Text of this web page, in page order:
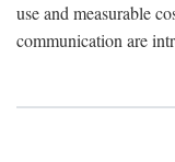
use and measurable
communication are